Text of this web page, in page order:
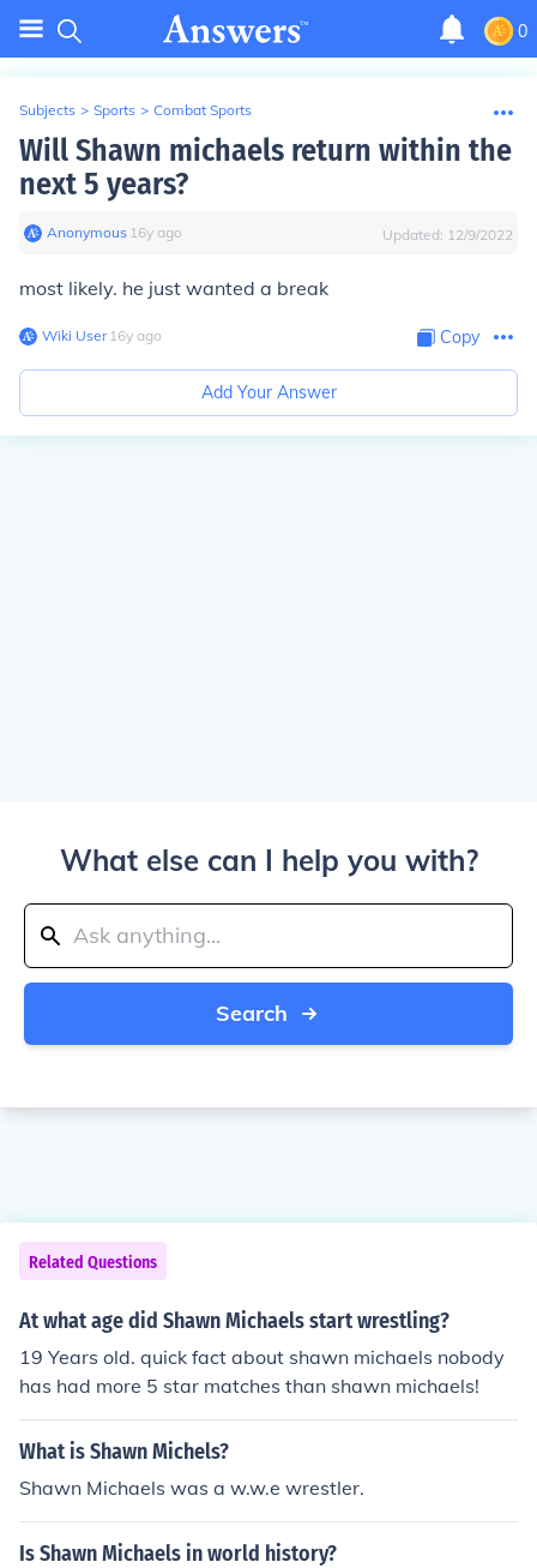
0
Subjects > Sports > Combat Sports
Will Shawn michaels return within the
next 5 years?
Anonymous∙ 16y ago Updated: 12/9/2022
most likely. he just wanted a break
Wiki User∙16y ago Copy
Add Your Answer
What else can I help you with?
Search
Related Questions
At what age did Shawn Michaels start wrestling?
19 Years old. quick fact about shawn michaels nobody
has had more 5 star matches than shawn michaels!
What is Shawn Michels?
Shawn Michaels was a w.w.e wrestler.
Is Shawn Michaels in world history?